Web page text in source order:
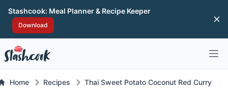
Stashcook: Meal Planner & Recipe Keeper
Download
Thai Sweet Potato Coconut Red Curry
Recipes
Home